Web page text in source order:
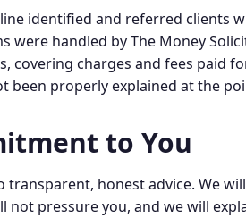
identified and referred clients
were handled by The Money
covering charges and fees paid
been properly explained at the
to You
transparent, honest advice. We
not pressure you, and we will